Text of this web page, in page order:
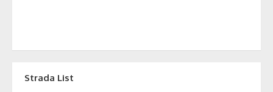
Strada List